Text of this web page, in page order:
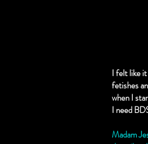
I felt like
fetishes
when I
I need
Madam